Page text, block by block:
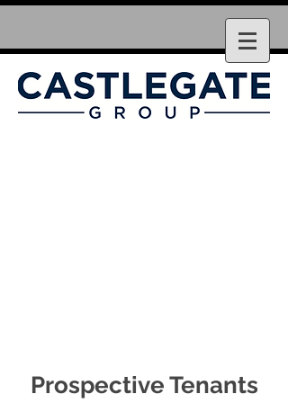
Prospective Tenants